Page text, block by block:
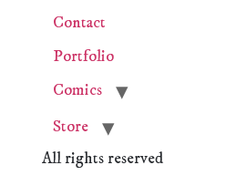
Contact
Portfolio
Comics
Store
All rights reserved